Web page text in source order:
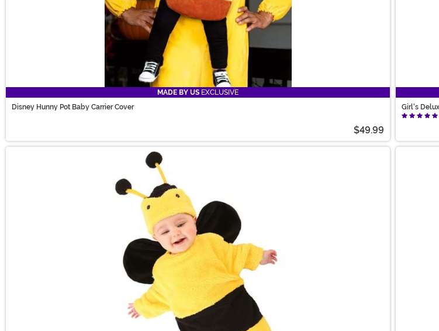
MADE BY US EXCLUSIVE
Disney Hunny Pot Baby Carrier Cover
$49.99
Girl's